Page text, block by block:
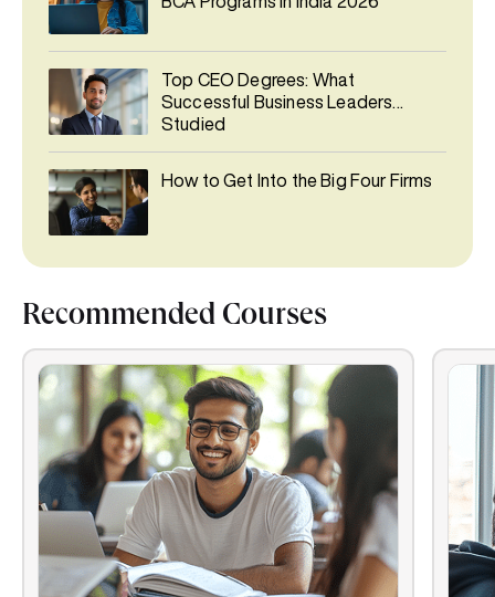
Top CEO Degrees: What
Successful Business Leaders
Studied
How to Get Into the Big Four Firms
Recommended Courses